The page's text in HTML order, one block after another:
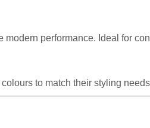
performance. Ideal for
to match their styling